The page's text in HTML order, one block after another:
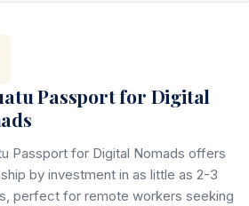
Passport for Digital
Passport for Digital Nomads offers
by investment in as little as 2-3
perfect for remote workers seeking